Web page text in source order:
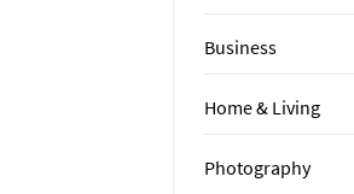
Business
Home & Living
Photography